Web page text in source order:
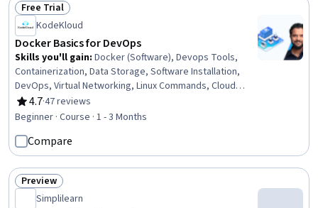
Status: Free Trial
Free Trial
KodeKloud
Docker Basics for DevOps
Skills you'll gain: Docker (Software), Devops Tools,
Containerization, Data Storage, Software Installation,
DevOps, Virtual Networking, Linux Commands, Cloud
Development, YAML, File Systems, Computer
Networking, Command-Line Interface, Software
4.7
Rating, 4.7 out of 5 stars
·47 reviews
Beginner · Course · 1 - 3 Months
Compare
Status: Preview
Preview
Simplilearn